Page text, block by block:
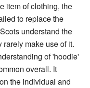
item of clothing, the
to replace the
understand the
make use of it.
of 'hoodie'
overall. It
the individual and